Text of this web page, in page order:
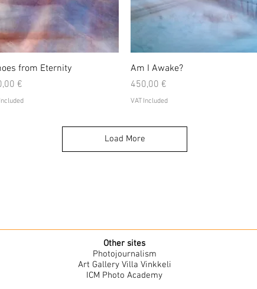
Quick View
from Eternity
€
Quick View
Am I Awake?
Price
450,00 €
VAT Included
Load More
Other sites
Photojournalism
Art Gallery Villa Vinkkeli
ICM Photo Academy